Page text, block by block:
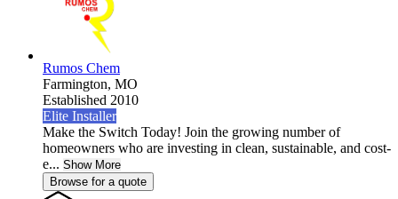
Rumos Chem
Farmington, MO
Established 2010
Elite Installer
Make the Switch Today! Join the growing number of
homeowners who are investing in clean, sustainable, and cost-
e... Show More
Browse for a quote